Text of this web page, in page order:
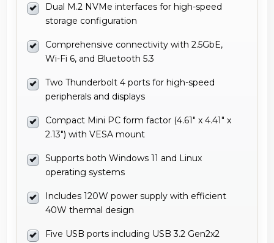
Dual M.2 NVMe interfaces for high-speed
storage configuration
Comprehensive connectivity with 2.5GbE,
Wi-Fi 6, and Bluetooth 5.3
Two Thunderbolt 4 ports for high-speed
peripherals and displays
Compact Mini PC form factor (4.61" x 4.41" x
2.13") with VESA mount
Supports both Windows 11 and Linux
operating systems
Includes 120W power supply with efficient
40W thermal design
Five USB ports including USB 3.2 Gen2x2